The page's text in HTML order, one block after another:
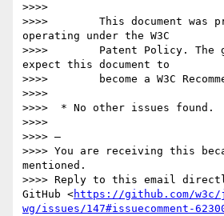
>>>>
>>>>        This document was
operating under the W3C
>>>>        Patent Policy. The
expect this document to
>>>>        become a W3C
>>>>
>>>>  * No other issues found.
>>>>
>>>> —
>>>> You are receiving this
mentioned.
>>>> Reply to this email
GitHub <https://github.com/
wg/issues/147#issuecomment-